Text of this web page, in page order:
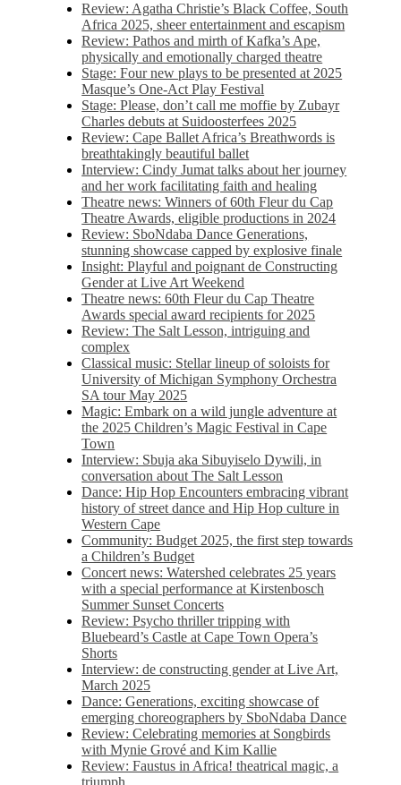
Review: Agatha Christie’s Black Coffee, South
Africa 2025, sheer entertainment and escapism
Review: Pathos and mirth of Kafka’s Ape,
physically and emotionally charged theatre
Stage: Four new plays to be presented at 2025
Masque’s One-Act Play Festival
Stage: Please, don’t call me moffie by Zubayr
Charles debuts at Suidoosterfees 2025
Review: Cape Ballet Africa’s Breathwords is
breathtakingly beautiful ballet
Interview: Cindy Jumat talks about her journey
and her work facilitating faith and healing
Theatre news: Winners of 60th Fleur du Cap
Theatre Awards, eligible productions in 2024
Review: SboNdaba Dance Generations,
stunning showcase capped by explosive finale
Insight: Playful and poignant de Constructing
Gender at Live Art Weekend
Theatre news: 60th Fleur du Cap Theatre
Awards special award recipients for 2025
Review: The Salt Lesson, intriguing and
complex
Classical music: Stellar lineup of soloists for
University of Michigan Symphony Orchestra
SA tour May 2025
Magic: Embark on a wild jungle adventure at
the 2025 Children’s Magic Festival in Cape
Town
Interview: Sbuja aka Sibuyiselo Dywili, in
conversation about The Salt Lesson
Dance: Hip Hop Encounters embracing vibrant
history of street dance and Hip Hop culture in
Western Cape
Community: Budget 2025, the first step towards
a Children’s Budget
Concert news: Watershed celebrates 25 years
with a special performance at Kirstenbosch
Summer Sunset Concerts
Review: Psycho thriller tripping with
Bluebeard’s Castle at Cape Town Opera’s
Shorts
Interview: de constructing gender at Live Art,
March 2025
Dance: Generations, exciting showcase of
emerging choreographers by SboNdaba Dance
Review: Celebrating memories at Songbirds
with Mynie Grové and Kim Kallie
Review: Faustus in Africa! theatrical magic, a
triumph